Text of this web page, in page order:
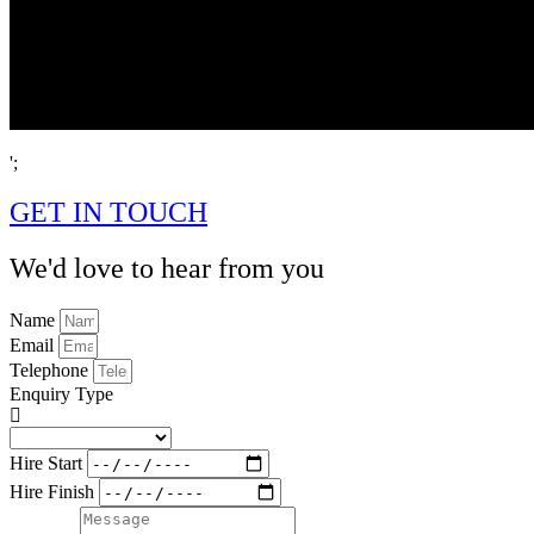
';
GET IN TOUCH
We'd love to hear from you
Name
Email
Telephone
Enquiry Type
Hire Start
Hire Finish